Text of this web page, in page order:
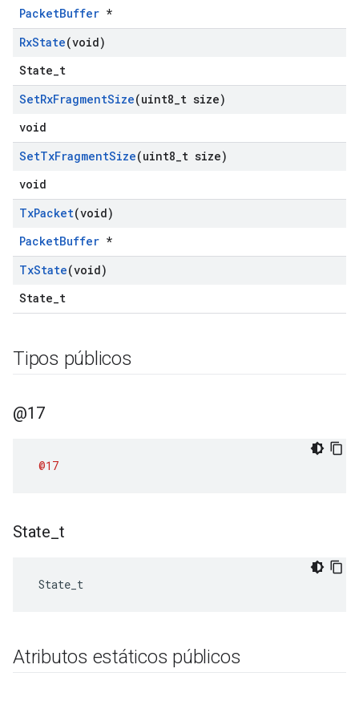
PacketBuffer *
RxState(void)
State_t
SetRxFragmentSize(uint8 t size)
void
SetTxFragmentSize(uint8 t size)
void
TxPacket(void)
PacketBuffer *
TxState(void)
State_t
Tipos públicos
@17
@17
State t
State_t
Atributos estáticos públicos